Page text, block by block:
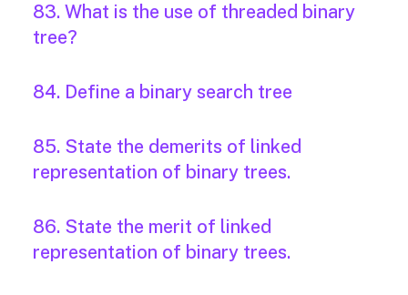
83. What is the use of threaded binary
tree?
84. Define a binary search tree
85. State the demerits of linked
representation of binary trees.
86. State the merit of linked
representation of binary trees.